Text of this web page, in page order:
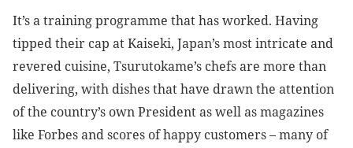
It’s a training programme that has worked. Having
tipped their cap at Kaiseki, Japan’s most intricate and
revered cuisine, Tsurutokame’s chefs are more than
delivering, with dishes that have drawn the attention
of the country’s own President as well as magazines
like Forbes and scores of happy customers – many of